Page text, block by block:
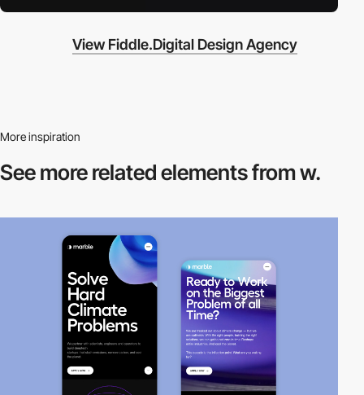
View Fiddle.Digital Design Agency
More inspiration
See more relatedelements from w.